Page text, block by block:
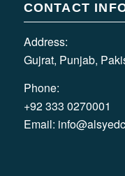
CONTACT
Address:
Gujrat, Punjab,
Phone:
+92 333 0270001
Email: